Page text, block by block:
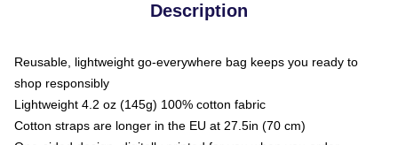
Description
Reusable, lightweight go-everywhere bag keeps you ready to
shop responsibly
Lightweight 4.2 oz (145g) 100% cotton fabric
Cotton straps are longer in the EU at 27.5in (70 cm)